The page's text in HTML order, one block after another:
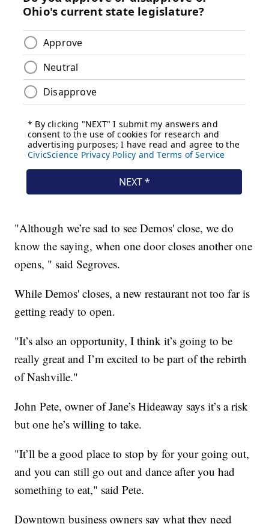
"Although we’re sad to see Demos' close, we do
know the saying, when one door closes another one
opens, " said Segroves.
While Demos' closes, a new restaurant not too far is
getting ready to open.
"It’s also an opportunity, I think it’s going to be
really great and I’m excited to be part of the rebirth
of Nashville."
John Pete, owner of Jane’s Hideaway says it’s a risk
but one he’s willing to take.
"It’ll be a good place to stop by for your going out,
and you can still go out and dance after you had
something to eat," said Pete.
Downtown business owners say what they need